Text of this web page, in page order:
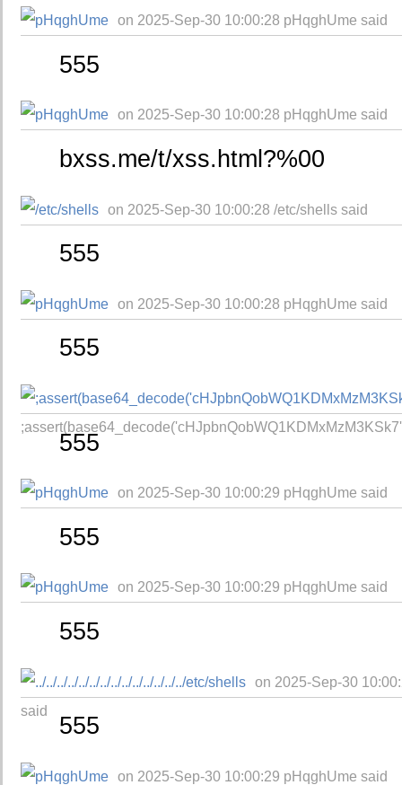
on 2025-Sep-30 10:00:28 pHqghUme said
555
on 2025-Sep-30 10:00:28 pHqghUme said
bxss.me/t/xss.html?%00
on 2025-Sep-30 10:00:28 /etc/shells said
555
on 2025-Sep-30 10:00:28 pHqghUme said
555
555
on 2025-Sep-30 10:00:29 pHqghUme said
555
on 2025-Sep-30 10:00:29 pHqghUme said
555
on 2025-Sep-30
said
555
on 2025-Sep-30 10:00:29 pHqghUme said